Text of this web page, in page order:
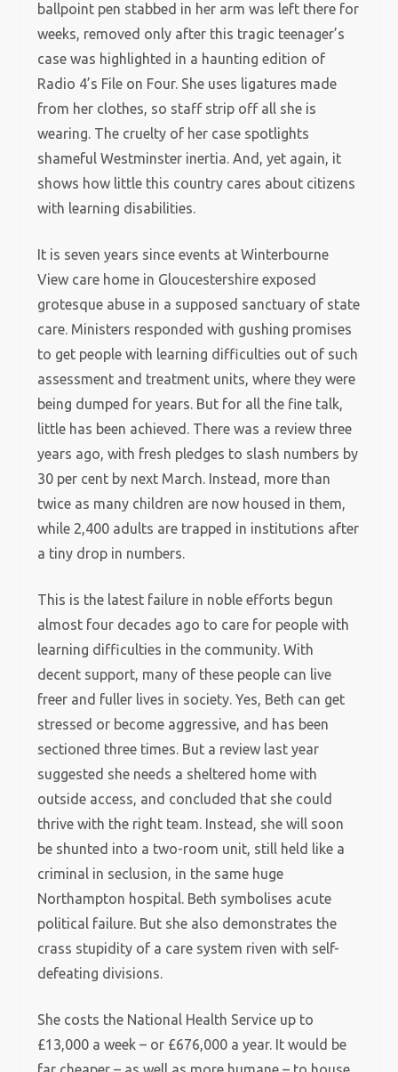
ballpoint pen stabbed in her arm was left there for
weeks, removed only after this tragic teenager’s
case was highlighted in a haunting edition of
Radio 4’s File on Four. She uses ligatures made
from her clothes, so staff strip off all she is
wearing. The cruelty of her case spotlights
shameful Westminster inertia. And, yet again, it
shows how little this country cares about citizens
with learning disabilities.
It is seven years since events at Winterbourne
View care home in Gloucestershire exposed
grotesque abuse in a supposed sanctuary of state
care. Ministers responded with gushing promises
to get people with learning difficulties out of such
assessment and treatment units, where they were
being dumped for years. But for all the fine talk,
little has been achieved. There was a review three
years ago, with fresh pledges to slash numbers by
30 per cent by next March. Instead, more than
twice as many children are now housed in them,
while 2,400 adults are trapped in institutions after
a tiny drop in numbers.
This is the latest failure in noble efforts begun
almost four decades ago to care for people with
learning difficulties in the community. With
decent support, many of these people can live
freer and fuller lives in society. Yes, Beth can get
stressed or become aggressive, and has been
sectioned three times. But a review last year
suggested she needs a sheltered home with
outside access, and concluded that she could
thrive with the right team. Instead, she will soon
be shunted into a two-room unit, still held like a
criminal in seclusion, in the same huge
Northampton hospital. Beth symbolises acute
political failure. But she also demonstrates the
crass stupidity of a care system riven with self-
defeating divisions.
She costs the National Health Service up to
£13,000 a week – or £676,000 a year. It would be